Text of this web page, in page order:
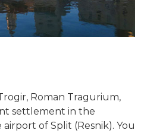
Roman Tragurium,
settlement in the
of Split (Resnik). You